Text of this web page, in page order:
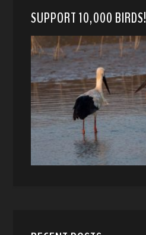
SUPPORT 10,000 BIRDS!